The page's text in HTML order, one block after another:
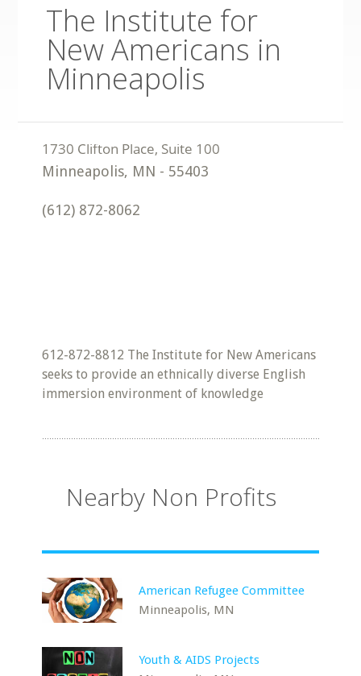
The Institute for
New Americans in
Minneapolis
Minneapolis, MN - 55403
(612) 872-8062
612-872-8812 The Institute for New Americans
seeks to provide an ethnically diverse English
immersion environment of knowledge
Nearby Non Profits
American Refugee Committee
Minneapolis, MN
Youth & AIDS Projects